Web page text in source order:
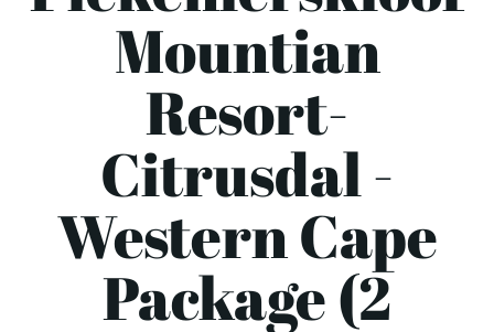
Mountian
Resort-
Citrusdal -
Western Cape
Package (2